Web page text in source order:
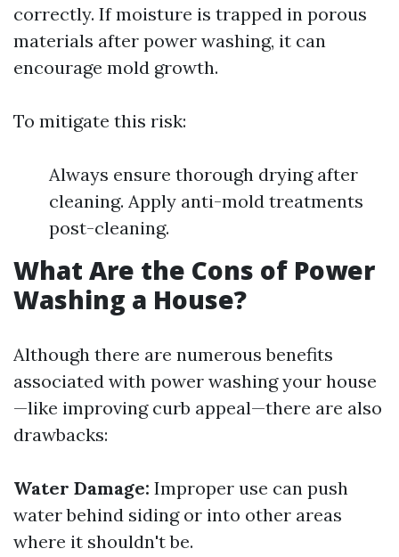
correctly. If moisture is trapped in porous
materials after power washing, it can
encourage mold growth.
To mitigate this risk:
Always ensure thorough drying after
cleaning. Apply anti-mold treatments
post-cleaning.
What Are the Cons of Power
Washing a House?
Although there are numerous benefits
associated with power washing your house
—like improving curb appeal—there are also
drawbacks:
Water Damage: Improper use can push
water behind siding or into other areas
where it shouldn't be.